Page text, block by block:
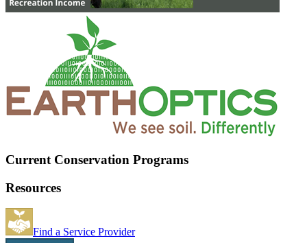
Current Conservation Programs
Resources
Find a Service Provider